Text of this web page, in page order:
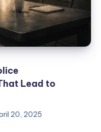
Lead to
20, 2025